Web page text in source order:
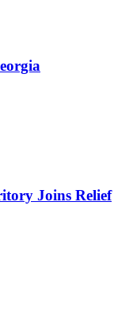
Joins Relief